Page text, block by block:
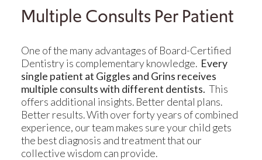
Multiple Consults Per Patient
One of the many advantages of Board-Certified
Dentistry is complementary knowledge. Every
single patient at Giggles and Grins receives
multiple consults with different dentists. This
offers additional insights. Better dental plans.
Better results. With over forty years of combined
experience, our team makes sure your child gets
the best diagnosis and treatment that our
collective wisdom can provide.